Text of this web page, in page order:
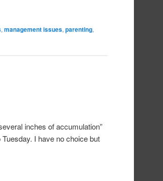
,management issues,parenting,
inches of accumulation”
I have no choice but